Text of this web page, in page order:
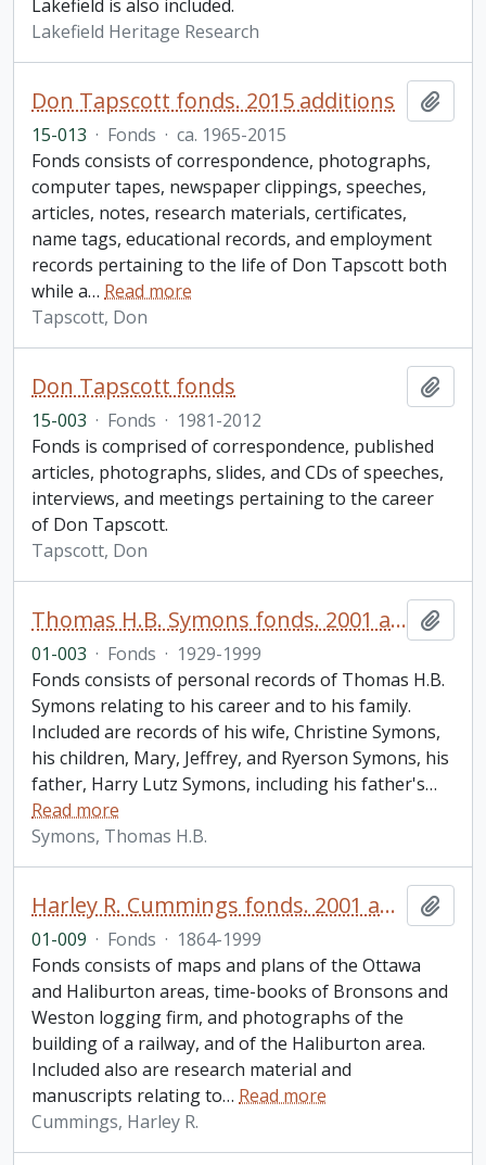
Lakefield is also included.
Lakefield Heritage Research
Don Tapscott fonds. 2015 additions
15-013 · Fonds · ca. 1965-2015
Fonds consists of correspondence, photographs,
computer tapes, newspaper clippings, speeches,
articles, notes, research materials, certificates,
name tags, educational records, and employment
records pertaining to the life of Don Tapscott both
while a… Read more
Tapscott, Don
Don Tapscott fonds
15-003 · Fonds · 1981-2012
Fonds is comprised of correspondence, published
articles, photographs, slides, and CDs of speeches,
interviews, and meetings pertaining to the career
of Don Tapscott.
Tapscott, Don
Thomas H.B. Symons fonds. 2001 additions
01-003 · Fonds · 1929-1999
Fonds consists of personal records of Thomas H.B.
Symons relating to his career and to his family.
Included are records of his wife, Christine Symons,
his children, Mary, Jeffrey, and Ryerson Symons, his
father, Harry Lutz Symons, including his father's…
Read more
Symons, Thomas H.B.
Harley R. Cummings fonds. 2001 additions
01-009 · Fonds · 1864-1999
Fonds consists of maps and plans of the Ottawa
and Haliburton areas, time-books of Bronsons and
Weston logging firm, and photographs of the
building of a railway, and of the Haliburton area.
Included also are research material and
manuscripts relating to… Read more
Cummings, Harley R.